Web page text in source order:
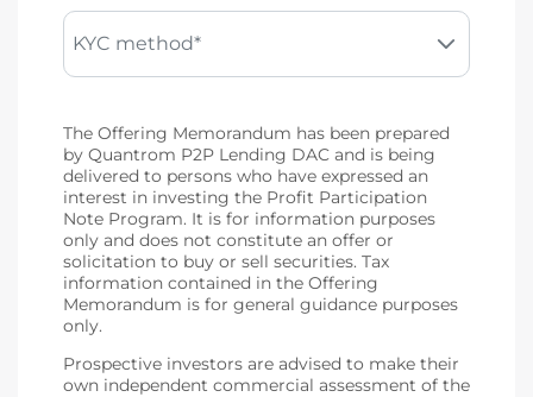
KYC method*
The Offering Memorandum has been prepared
by Quantrom P2P Lending DAC and is being
delivered to persons who have expressed an
interest in investing the Profit Participation
Note Program. It is for information purposes
only and does not constitute an offer or
solicitation to buy or sell securities. Tax
information contained in the Offering
Memorandum is for general guidance purposes
only.
Prospective investors are advised to make their
own independent commercial assessment of the